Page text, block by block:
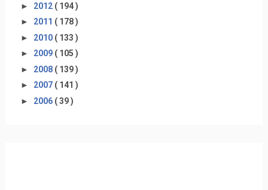
► 2012 ( 194 )
► 2011 ( 178 )
► 2010 ( 133 )
► 2009 ( 105 )
► 2008 ( 139 )
► 2007 ( 141 )
► 2006 ( 39 )